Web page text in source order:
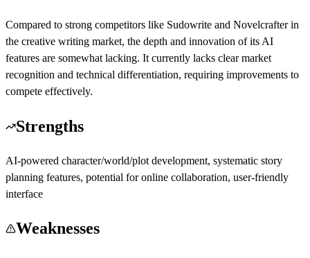
Compared to strong competitors like Sudowrite and Novelcrafter in
the creative writing market, the depth and innovation of its AI
features are somewhat lacking. It currently lacks clear market
recognition and technical differentiation, requiring improvements to
compete effectively.
Strengths
AI-powered character/world/plot development, systematic story
planning features, potential for online collaboration, user-friendly
interface
Weaknesses